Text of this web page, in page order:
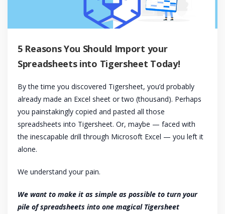
5 Reasons You Should Import your
Spreadsheets into Tigersheet Today!
By the time you discovered Tigersheet, you’d probably
already made an Excel sheet or two (thousand). Perhaps
you painstakingly copied and pasted all those
spreadsheets into Tigersheet. Or, maybe — faced with
the inescapable drill through Microsoft Excel — you left it
alone.
We understand your pain.
We want to make it as simple as possible to turn your
pile of spreadsheets into one magical Tigersheet